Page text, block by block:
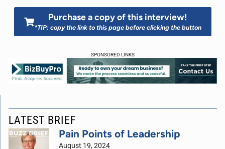
Purchase a copy of this interview!
*TIP: copy the link to this page before clicking the button
SPONSORED LINKS
LATEST BRIEF
Pain Points of Leadership
August 19, 2024